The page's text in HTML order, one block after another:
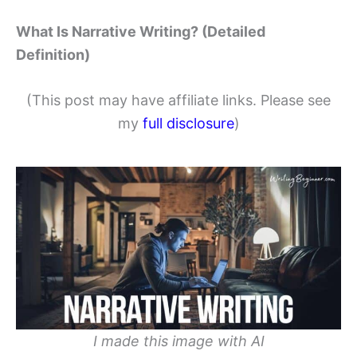
What Is Narrative Writing? (Detailed
Definition)
(This post may have affiliate links. Please see
my full disclosure)
I made this image with AI